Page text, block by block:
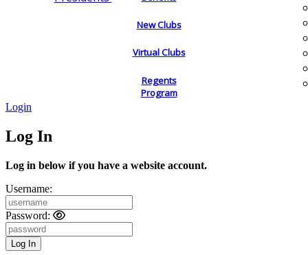
New Clubs
Virtual Clubs
Regents
Program
Login
Log In
Log in below if you have a website account.
Username:
Password: